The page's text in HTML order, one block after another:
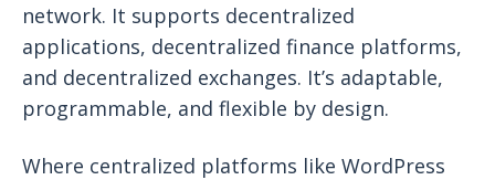
network. It supports decentralized
applications, decentralized finance platforms,
and decentralized exchanges. It’s adaptable,
programmable, and flexible by design.
Where centralized platforms like WordPress